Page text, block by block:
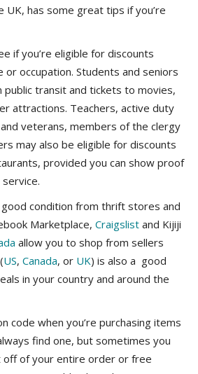
UK, has some great tips if you’re
if you’re eligible for discounts
or occupation. Students and seniors
transit and tickets to movies,
attractions. Teachers, active duty
veterans, members of the clergy
may also be eligible for discounts
provided you can show proof
condition from thrift stores and
Marketplace, Craigslist and Kijiji
allow you to shop from sellers
US, Canada, or UK) is also a good
in your country and around the
code when you’re purchasing items
find one, but sometimes you
off of your entire order or free